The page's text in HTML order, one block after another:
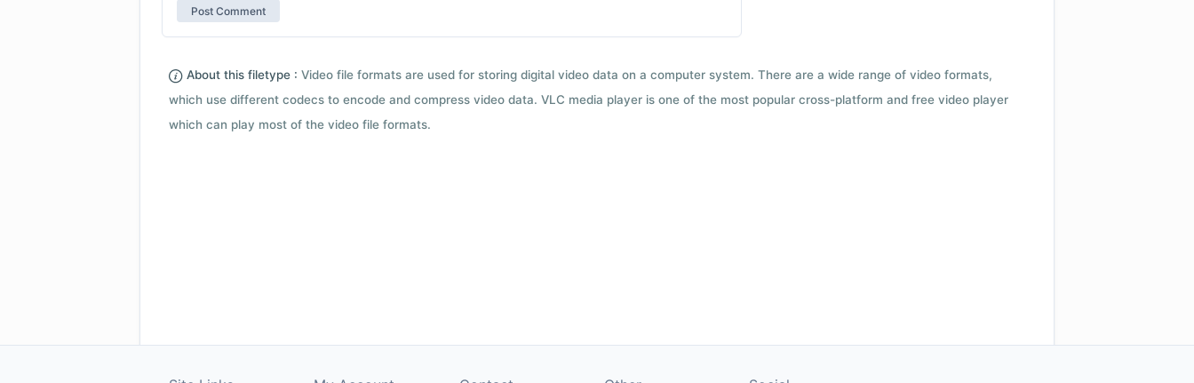
About this filetype : Video file formats are used for storing digital video data on a computer system. There are a wide range of video formats,
which use different codecs to encode and compress video data. VLC media player is one of the most popular cross-platform and free video player
which can play most of the video file formats.